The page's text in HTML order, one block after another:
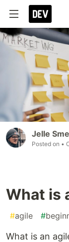
Jelle
Posted on •
What is
#agile #
What is an